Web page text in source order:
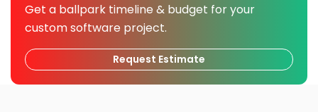
Get a ballpark timeline & budget for your
custom software project.
Request Estimate